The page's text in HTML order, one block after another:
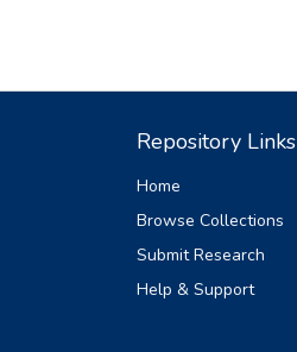
Repository Links
Home
Browse Collections
Submit Research
Help & Support